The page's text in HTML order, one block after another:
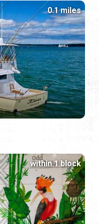
0.1 miles
within 1 block